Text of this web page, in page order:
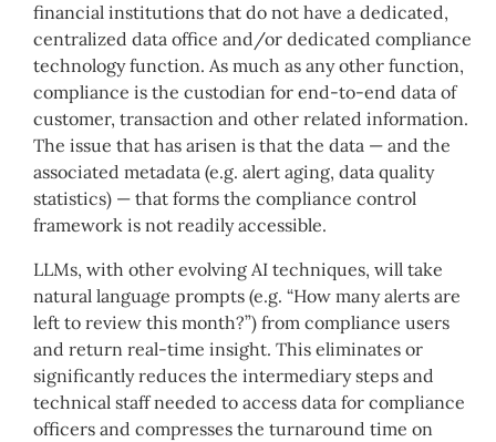
financial institutions that do not have a dedicated,
centralized data office and/or dedicated compliance
technology function. As much as any other function,
compliance is the custodian for end-to-end data of
customer, transaction and other related information.
The issue that has arisen is that the data — and the
associated metadata (e.g. alert aging, data quality
statistics) — that forms the compliance control
framework is not readily accessible.
LLMs, with other evolving AI techniques, will take
natural language prompts (e.g. “How many alerts are
left to review this month?”) from compliance users
and return real-time insight. This eliminates or
significantly reduces the intermediary steps and
technical staff needed to access data for compliance
officers and compresses the turnaround time on